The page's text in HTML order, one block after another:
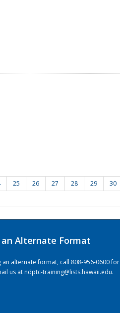
25 26 27 28 29
30
an Alternate Format
alternate format, call 808-956-0600 for
us atndptc-training@lists.hawaii.edu.